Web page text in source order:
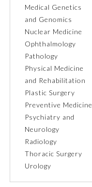
Orthopaedic Surgery
Otolaryngology – Head and
Neck Surgery
Pathology
Pediatrics
Physical Medicine and
Rehabilitation
Plastic Surgery
Medical Genetics
and Genomics
Nuclear Medicine
Ophthalmology
Pathology
Physical Medicine
and Rehabilitation
Plastic Surgery
Preventive Medicine
Psychiatry and
Neurology
Radiology
Thoracic Surgery
Urology